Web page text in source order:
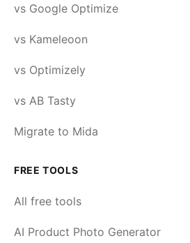
vs Google Optimize
vs Kameleoon
vs Optimizely
vs AB Tasty
Migrate to Mida
FREE TOOLS
All free tools
AI Product Photo Generator